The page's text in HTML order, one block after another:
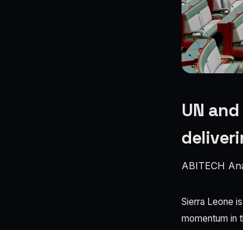
UN
ABITECH
Sierra Leone
momentum in